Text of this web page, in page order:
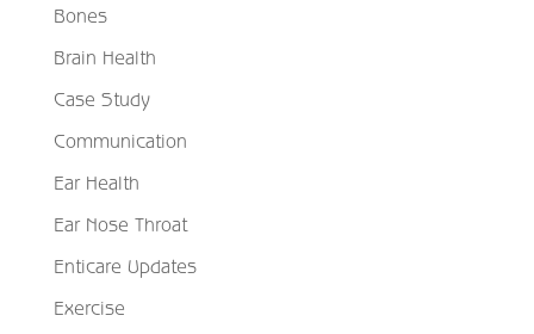
Bones
Brain Health
Case Study
Communication
Ear Health
Ear Nose Throat
Enticare Updates
Exercise